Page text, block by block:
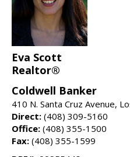
Eva Scott
Realtor®
Coldwell Banker
410 N. Santa Cruz Avenue,
Direct: (408) 309-5160
Office: (408) 355-1500
Fax: (408) 355-1599